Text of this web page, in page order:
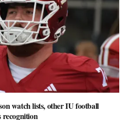
watch lists, other IU football
recognition